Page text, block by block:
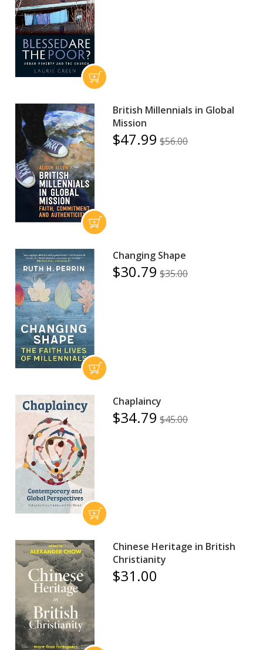
British Millennials in Global
Mission
$47.99 $56.00
Changing Shape
$30.79 $35.00
Chaplaincy
$34.79 $45.00
Chinese Heritage in British
Christianity
$31.00